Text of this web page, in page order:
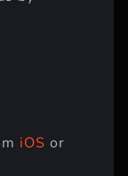
iOS or